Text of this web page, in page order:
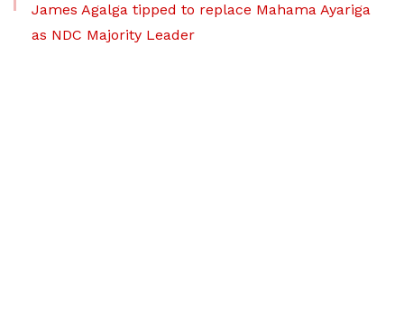
James Agalga tipped to replace Mahama Ayariga
as NDC Majority Leader